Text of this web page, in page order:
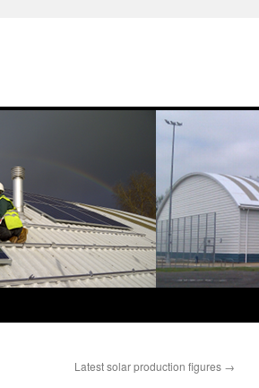
Latest solar production figures →